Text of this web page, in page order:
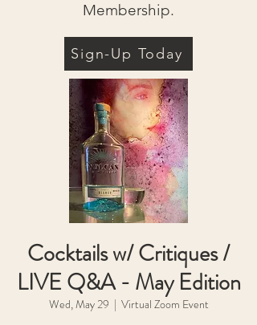
Membership.
Sign-Up Today
Cocktails w/ Critiques /
LIVE Q&A - May Edition
Wed, May 29
  |
Virtual Zoom Event